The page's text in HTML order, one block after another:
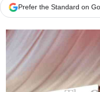
Prefer the Standard on